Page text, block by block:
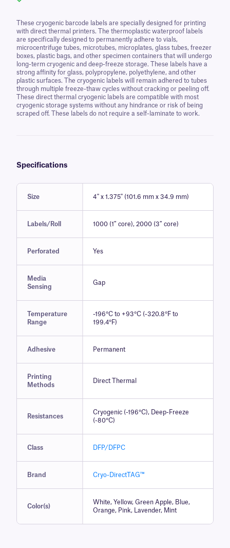
These cryogenic barcode labels are specially designed for printing
with direct thermal printers. The thermoplastic waterproof labels
are specifically designed to permanently adhere to vials,
microcentrifuge tubes, microtubes, microplates, glass tubes, freezer
boxes, plastic bags, and other specimen containers that will undergo
long-term cryogenic and deep-freeze storage. These labels have a
strong affinity for glass, polypropylene, polyethylene, and other
plastic surfaces. The cryogenic labels will remain adhered to tubes
through multiple freeze-thaw cycles without cracking or peeling off.
These direct thermal cryogenic labels are compatible with most
cryogenic storage systems without any hindrance or risk of being
scraped off. These labels do not require a self-laminate to work.
Specifications
Size 4" x 1.375" (101.6 mm x 34.9 mm)
Labels/Roll 1000 (1″ core), 2000 (3″ core)
Perforated Yes
Media
Sensing
Gap
Temperature
Range
-196°C to +93°C (-320.8°F to
199.4°F)
Adhesive Permanent
Printing
Methods
Direct Thermal
Resistances
Cryogenic (-196°C), Deep-Freeze
(-80°C)
Class DFP/DFPC
Brand Cryo-DirectTAG™
Color(s)
White, Yellow, Green Apple, Blue,
Orange, Pink, Lavender, Mint